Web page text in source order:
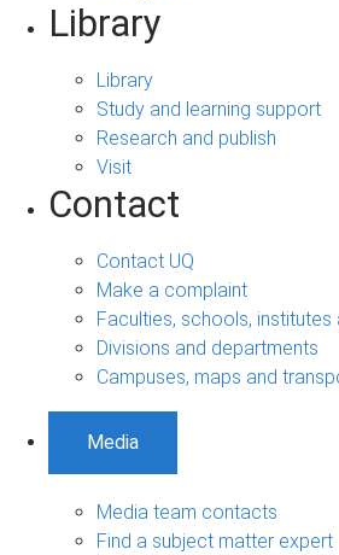
Library
Library
Study and learning support
Research and publish
Visit
Contact
Contact UQ
Make a complaint
Faculties, schools, institutes
Divisions and departments
Campuses, maps and
Media
Media team contacts
Find a subject matter expert